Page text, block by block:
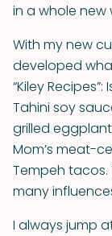
in a whole new
With my new
developed
“Kiley
Tahini soy
grilled
Mom’s meat-
Tempeh
many
I always jump